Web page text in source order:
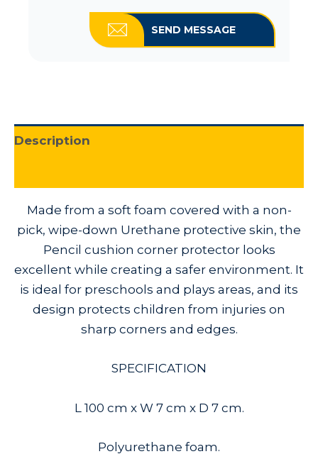
SEND MESSAGE
Description
Made from a soft foam covered with a non-
pick, wipe-down Urethane protective skin, the
Pencil cushion corner protector looks
excellent while creating a safer environment. It
is ideal for preschools and plays areas, and its
design protects children from injuries on
sharp corners and edges.
SPECIFICATION
L 100 cm x W 7 cm x D 7 cm.
Polyurethane foam.